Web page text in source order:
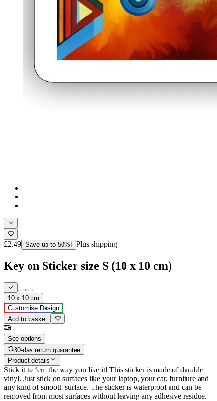
£2.49 Save up to 50%! Plus shipping
Key on Sticker size S (10 x 10 cm)
10 x 10 cm
Customise Design
Add to basket
See options
30-day return guarantee
Product details
Stick it to ‘em the way you like it! This sticker is made of durable
vinyl. Just stick on surfaces like your laptop, your car, furniture and
any kind of smooth surface. The sticker is waterproof and can be
removed from most surfaces without leaving any adhesive residue.